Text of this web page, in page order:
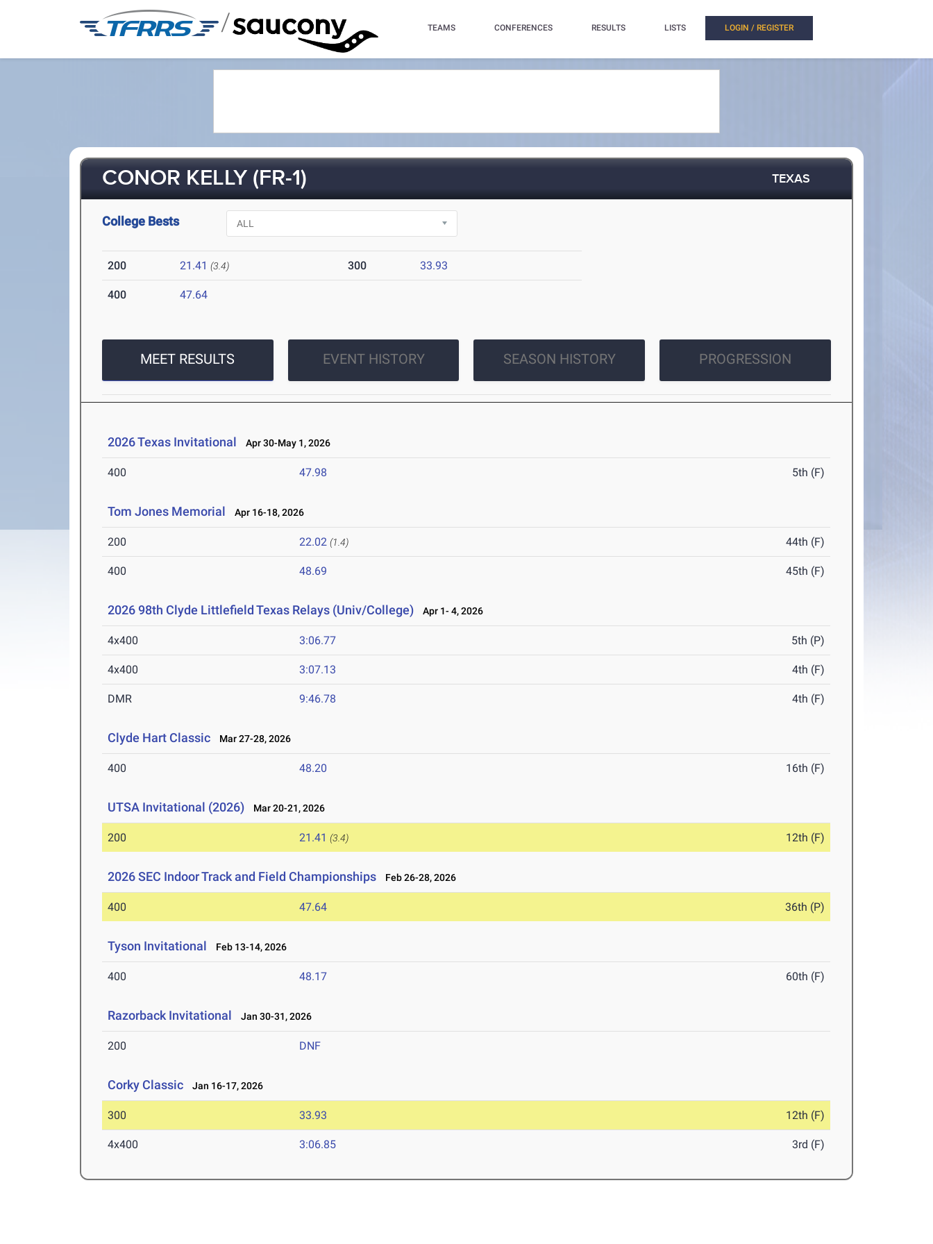
/ TEAMS CONFERENCES RESULTS LISTS LOGIN / REGISTER
CONOR KELLY (FR-1) TEXAS
College Bests
200 21.41 (3.4) 300 33.93
400 47.64
MEET RESULTS EVENT HISTORY SEASON HISTORY PROGRESSION
2026 Texas Invitational Apr 30-May 1, 2026
400 47.98 5th (F)
Tom Jones Memorial Apr 16-18, 2026
200 22.02 (1.4) 44th (F)
400 48.69 45th (F)
2026 98th Clyde Littlefield Texas Relays (Univ/College) Apr 1- 4, 2026
4x400 3:06.77 5th (P)
4x400 3:07.13 4th (F)
DMR 9:46.78 4th (F)
Clyde Hart Classic Mar 27-28, 2026
400 48.20 16th (F)
UTSA Invitational (2026) Mar 20-21, 2026
200 21.41 (3.4) 12th (F)
2026 SEC Indoor Track and Field Championships Feb 26-28, 2026
400 47.64 36th (P)
Tyson Invitational Feb 13-14, 2026
400 48.17 60th (F)
Razorback Invitational Jan 30-31, 2026
200 DNF
Corky Classic Jan 16-17, 2026
300 33.93 12th (F)
4x400 3:06.85 3rd (F)